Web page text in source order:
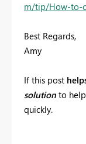
m/tip/How-to-
Best Regards,
Amy
If this post
solution to
quickly.